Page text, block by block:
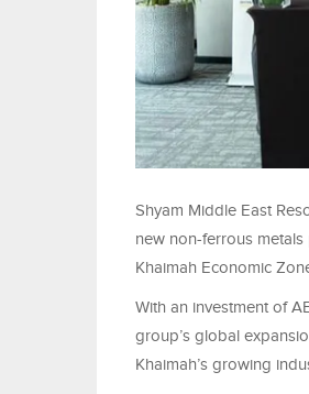
Shyam Middle East
new non-ferrous
Khaimah Economic
With an investment of
group’s global
Khaimah’s growing